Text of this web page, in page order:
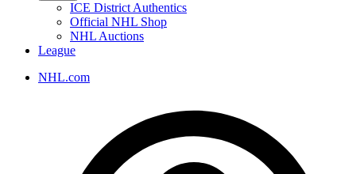
ICE District Authentics
Official NHL Shop
NHL Auctions
League
NHL.com